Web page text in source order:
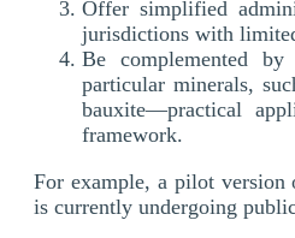
Offer simplified
jurisdictions with
Be complemented
particular minerals,
bauxite—practical
framework.
For example, a pilot
is currently undergoing